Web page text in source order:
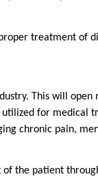
treatment of
This will open
for medical
chronic pain,
of the patient